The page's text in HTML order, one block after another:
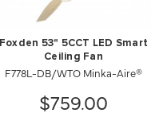
Foxden 53" 5CCT LED Smart
Ceiling Fan
F778L-DB/WTO Minka-Aire®
$759.00